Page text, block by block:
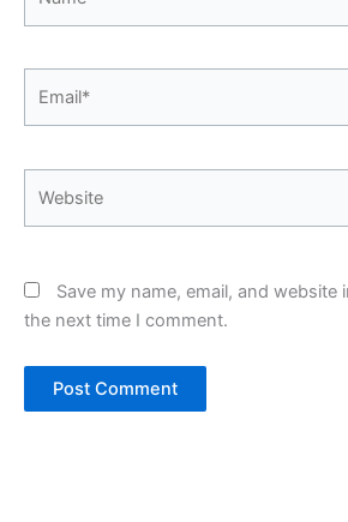
Save my name, email, and
the next time I comment.